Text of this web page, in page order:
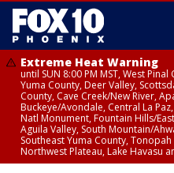
Extreme Heat Warning
until SUN 8:00 PM MST, West
Yuma County, Deer Valley,
County, Cave Creek/New River,
Buckeye/Avondale, Central La
Natl Monument, Fountain Hills/
Aguila Valley, South Mountain/
Southeast Yuma County,
Northwest Plateau, Lake Havasu